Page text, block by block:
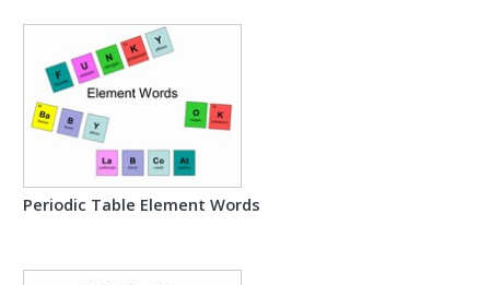
Periodic Table Element Words